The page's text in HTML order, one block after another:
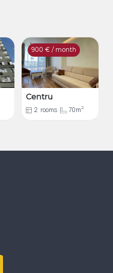
900 € / month
Centru
2 rooms 70m2